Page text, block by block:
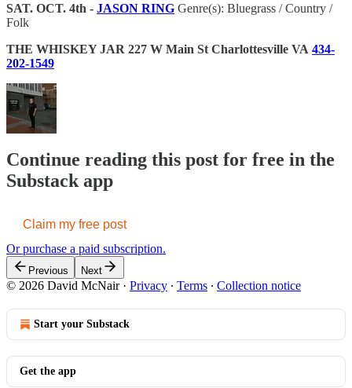
SAT. OCT. 4th - JASON RING Genre(s): Bluegrass / Country /
Folk
THE WHISKEY JAR 227 W Main St Charlottesville VA 434-
202-1549
Continue reading this post for free in the
Substack app
Claim my free post
Or purchase a paid subscription.
Previous Next
© 2026 David McNair· Privacy ∙ Terms ∙ Collection notice
Start your Substack
Get the app